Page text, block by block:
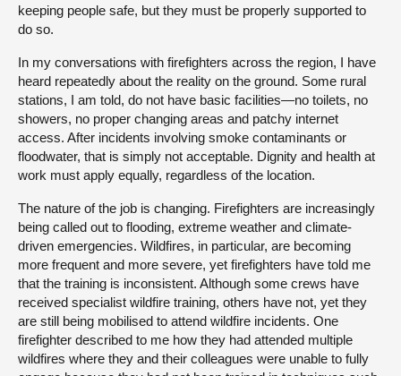
keeping people safe, but they must be properly supported to
do so.
In my conversations with firefighters across the region, I have
heard repeatedly about the reality on the ground. Some rural
stations, I am told, do not have basic facilities—no toilets, no
showers, no proper changing areas and patchy internet
access. After incidents involving smoke contaminants or
floodwater, that is simply not acceptable. Dignity and health at
work must apply equally, regardless of the location.
The nature of the job is changing. Firefighters are increasingly
being called out to flooding, extreme weather and climate-
driven emergencies. Wildfires, in particular, are becoming
more frequent and more severe, yet firefighters have told me
that the training is inconsistent. Although some crews have
received specialist wildfire training, others have not, yet they
are still being mobilised to attend wildfire incidents. One
firefighter described to me how they had attended multiple
wildfires where they and their colleagues were unable to fully